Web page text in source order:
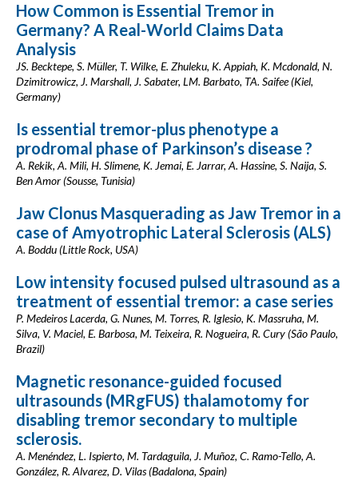
How Common is Essential Tremor in
Germany? A Real-World Claims Data
Analysis
JS. Becktepe, S. Müller, T. Wilke, E. Zhuleku, K. Appiah, K. Mcdonald, N.
Dzimitrowicz, J. Marshall, J. Sabater, LM. Barbato, TA. Saifee (Kiel,
Germany)
Is essential tremor-plus phenotype a
prodromal phase of Parkinson’s disease ?
A. Rekik, A. Mili, H. Slimene, K. Jemai, E. Jarrar, A. Hassine, S. Naija, S.
Ben Amor (Sousse, Tunisia)
Jaw Clonus Masquerading as Jaw Tremor in a
case of Amyotrophic Lateral Sclerosis (ALS)
A. Boddu (Little Rock, USA)
Low intensity focused pulsed ultrasound as a
treatment of essential tremor: a case series
P. Medeiros Lacerda, G. Nunes, M. Torres, R. Iglesio, K. Massruha, M.
Silva, V. Maciel, E. Barbosa, M. Teixeira, R. Nogueira, R. Cury (São Paulo,
Brazil)
Magnetic resonance-guided focused
ultrasounds (MRgFUS) thalamotomy for
disabling tremor secondary to multiple
sclerosis.
A. Menéndez, L. Ispierto, M. Tardaguila, J. Muñoz, C. Ramo-Tello, A.
González, R. Alvarez, D. Vilas (Badalona, Spain)